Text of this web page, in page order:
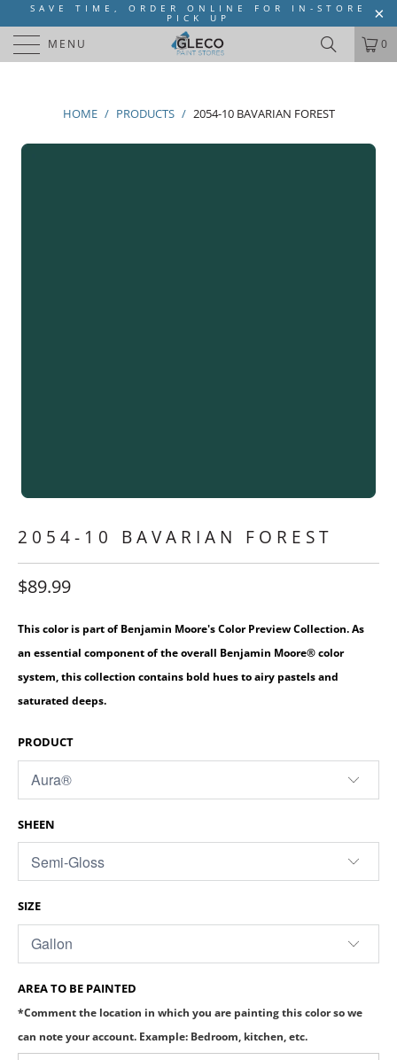
SAVE TIME, ORDER ONLINE FOR IN-STORE
PICK UP
MENU 0
HOME / PRODUCTS / 2054-10 BAVARIAN FOREST
2054-10 BAVARIAN FOREST
$89.99
This color is part of Benjamin Moore's Color Preview Collection. As
an essential component of the overall Benjamin Moore® color
system, this collection contains bold hues to airy pastels and
saturated deeps.
PRODUCT
SHEEN
SIZE
AREA TO BE PAINTED
*Comment the location in which you are painting this color so we
can note your account. Example: Bedroom, kitchen, etc.